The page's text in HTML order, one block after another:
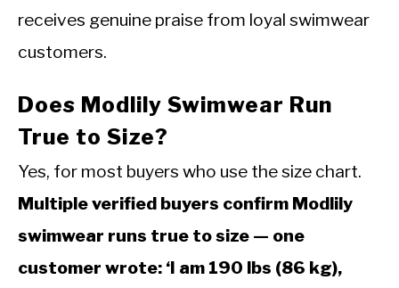
receives genuine praise from loyal swimwear
customers.
Does Modlily Swimwear Run
True to Size?
Yes, for most buyers who use the size chart.
Multiple verified buyers confirm Modlily
swimwear runs true to size — one
customer wrote: ‘I am 190 lbs (86 kg),